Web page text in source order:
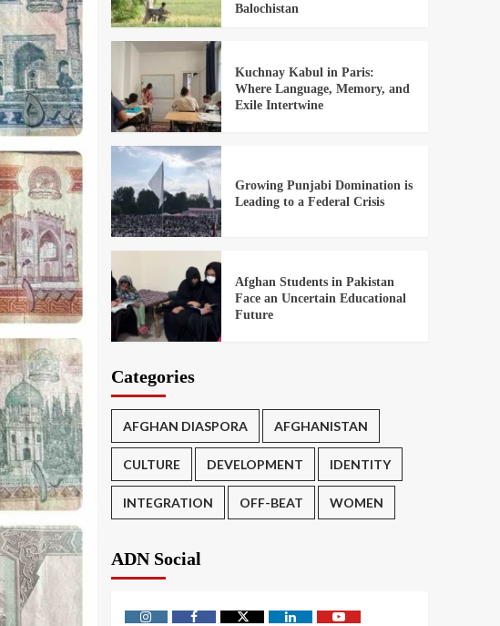
Balochistan
Kuchnay Kabul in Paris:
Where Language, Memory, and
Exile Intertwine
Growing Punjabi Domination is
Leading to a Federal Crisis
Afghan Students in Pakistan
Face an Uncertain Educational
Future
Categories
AFGHAN DIASPORA AFGHANISTAN
CULTURE DEVELOPMENT IDENTITY
INTEGRATION OFF-BEAT WOMEN
ADN Social